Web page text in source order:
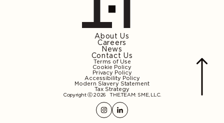
About Us
Careers
News
Contact Us
Terms of Use
Cookie Policy
Privacy Policy
Accessibility Policy
Modern Slavery Statement
Tax Strategy
Copyright ⓒ 2026 THE.TEAM: SME, LLC.
Instagram
Linkedin